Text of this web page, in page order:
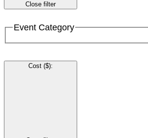
Close filter
Event Category
Cost ($):